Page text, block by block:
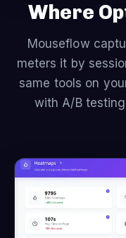
Where
Mouseflow
meters it by
same tools on
with A/B